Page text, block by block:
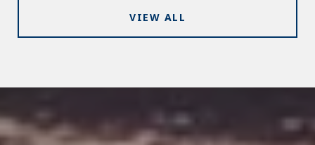
VIEW ALL